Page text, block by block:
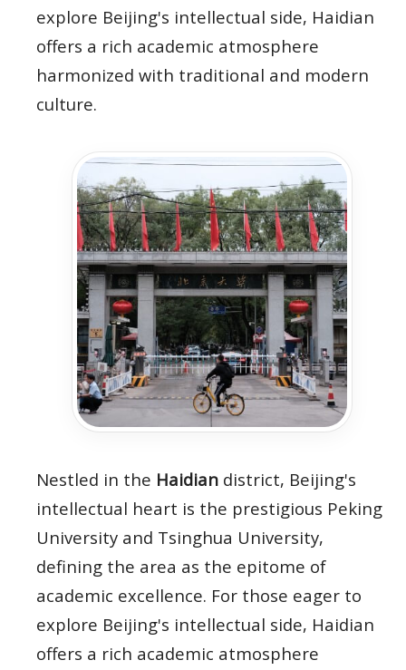
explore Beijing's intellectual side, Haidian
offers a rich academic atmosphere
harmonized with traditional and modern
culture.
Nestled in the Haidian district, Beijing's
intellectual heart is the prestigious Peking
University and Tsinghua University,
defining the area as the epitome of
academic excellence. For those eager to
explore Beijing's intellectual side, Haidian
offers a rich academic atmosphere